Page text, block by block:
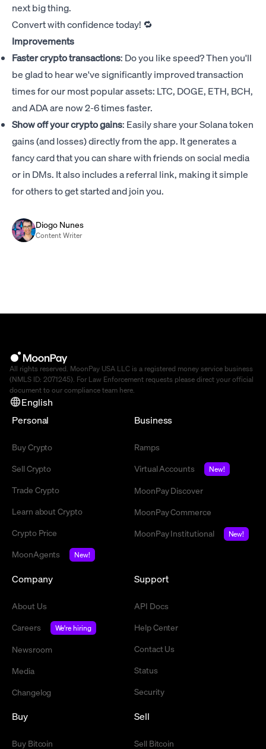
next big thing.
Convert with confidence today! 🔁
Improvements
Faster crypto transactions: Do you like speed? Then you'll
be glad to hear we've significantly improved transaction
times for our most popular assets: LTC, DOGE, ETH, BCH,
and ADA are now 2-6 times faster.
Show off your crypto gains: Easily share your Solana token
gains (and losses) directly from the app. It generates a
fancy card that you can share with friends on social media
or in DMs. It also includes a referral link, making it simple
for others to get started and join you.
Diogo Nunes
Content Writer
All rights reserved. MoonPay USA LLC is a registered money service business
(NMLS ID: 2071245). For Law Enforcement requests please direct your official
document to our compliance team here
English
Personal
Buy Crypto
Sell Crypto
Trade Crypto
Learn about Crypto
Crypto Price
MoonAgents
New!
Business
Ramps
Virtual Accounts
New!
MoonPay Discover
MoonPay Commerce
MoonPay Institutional
New!
Company
About Us
Careers
We're hiring
Newsroom
Media
Changelog
Support
API Docs
Help Center
Contact Us
Status
Security
Buy
Buy Bitcoin
Sell
Sell Bitcoin